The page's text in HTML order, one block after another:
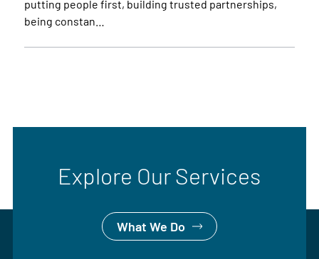
putting people first, building trusted partnerships,
being constan…
Explore Our Services
What We Do